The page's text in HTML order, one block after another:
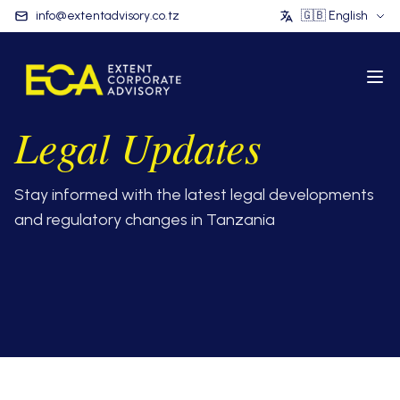
info@extentadvisory.co.tz 🇬🇧 English
Legal Updates
Stay informed with the latest legal developments
and regulatory changes in Tanzania